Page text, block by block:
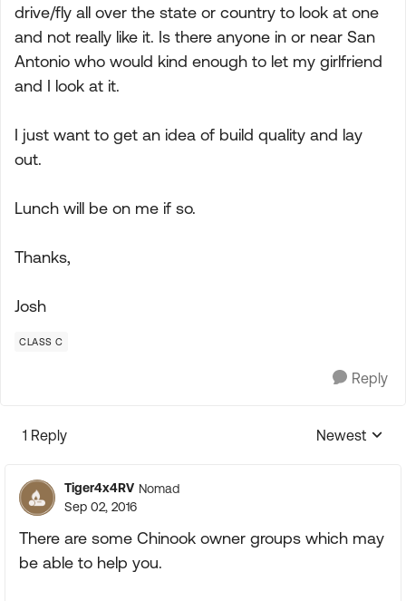
drive/fly all over the state or country to look at one
and not really like it. Is there anyone in or near San
Antonio who would kind enough to let my girlfriend
and I look at it.
I just want to get an idea of build quality and lay
out.
Lunch will be on me if so.
Thanks,
Josh
CLASS C
Reply
1 Reply
Replies
Newest
Tiger4x4RV Nomad
Sep 02, 2016
There are some Chinook owner groups which may
be able to help you.